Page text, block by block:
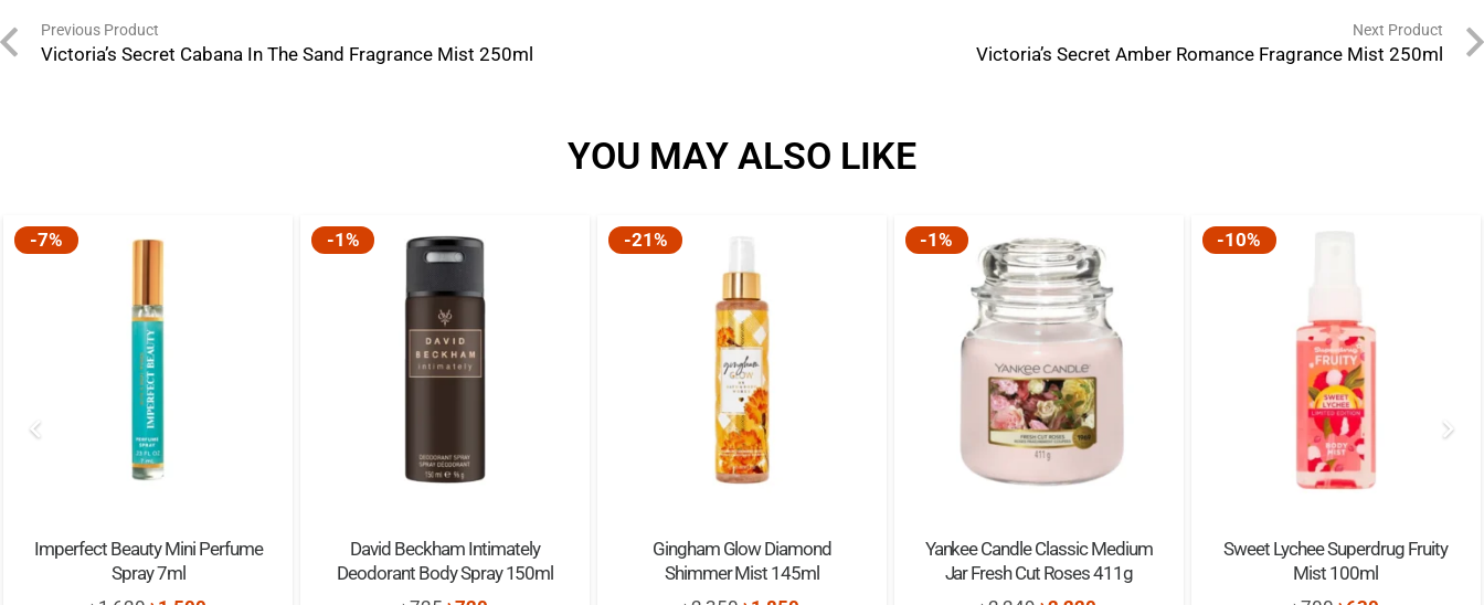
Previous Product
Victoria’s Secret Cabana In The Sand Fragrance Mist 250ml
Next Product
Victoria’s Secret Amber Romance Fragrance Mist 250ml
YOU MAY ALSO LIKE
-7%
Imperfect Beauty Mini Perfume
Spray 7ml
-1%
David Beckham Intimately
Deodorant Body Spray 150ml
-21%
Gingham Glow Diamond
Shimmer Mist 145ml
-1%
Yankee Candle Classic Medium
Jar Fresh Cut Roses 411g
-10%
Sweet Lychee Superdrug Fruity
Mist 100ml